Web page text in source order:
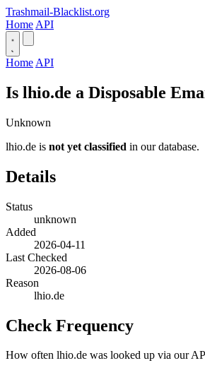
Trashmail-Blacklist.org
Home API
Home API
Is lhio.de a Disposable
Unknown
lhio.de is not yet classified in our database.
Details
Status
unknown
Added
2026-04-11
Last Checked
2026-08-06
Reason
lhio.de
Check Frequency
How often lhio.de was looked up via our